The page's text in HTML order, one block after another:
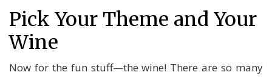
Pick Your Theme and Your
Wine
Now for the fun stuff—the wine! There are so many